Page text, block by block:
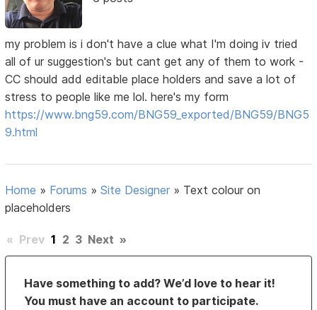
my problem is i don't have a clue what I'm doing iv tried
all of ur suggestion's but cant get any of them to work -
CC should add editable place holders and save a lot of
stress to people like me lol. here's my form
https://www.bng59.com/BNG59_exported/BNG59/BNG5
9.html
Home » Forums »Site Designer » Text colour on
placeholders
« Prev 1 2 3 Next »
Have something to add? We’d love to hear it!
You must have an account to participate.